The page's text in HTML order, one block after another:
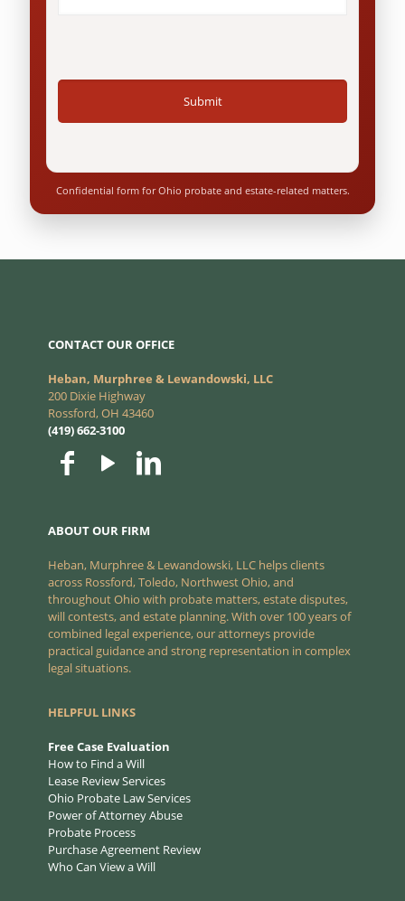
Confidential form for Ohio probate and estate-related matters.
CONTACT OUR OFFICE
Heban, Murphree & Lewandowski, LLC
200 Dixie Highway
Rossford, OH 43460
(419) 662-3100
ABOUT OUR FIRM
Heban, Murphree & Lewandowski, LLC helps clients
across Rossford, Toledo, Northwest Ohio, and
throughout Ohio with probate matters, estate disputes,
will contests, and estate planning. With over 100 years of
combined legal experience, our attorneys provide
practical guidance and strong representation in complex
legal situations.
HELPFUL LINKS
Free Case Evaluation
How to Find a Will
Lease Review Services
Ohio Probate Law Services
Power of Attorney Abuse
Probate Process
Purchase Agreement Review
Who Can View a Will